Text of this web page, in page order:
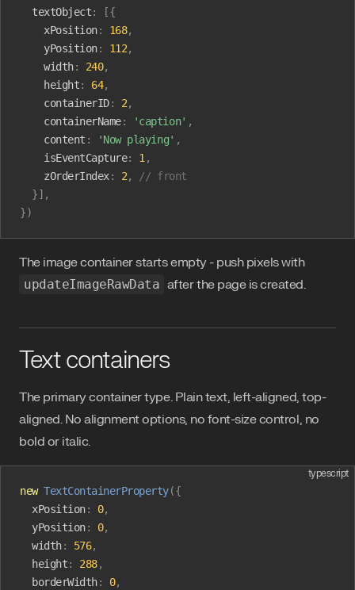
  textObject
:
[{
    xPosition
: 168,
    yPosition
: 112,
    width
: 240,
    height
: 64,
    containerID
: 2,
    containerName
: 'caption' ,
    content
: 'Now playing' ,
    isEventCapture
: 1 ,
    zOrderIndex
: 2,
// front
  }],
})
The image container starts empty - push pixels with
updateImageRawData after the page is created.
Text containers
The primary container type. Plain text, left-aligned, top-
aligned. No alignment options, no font-size control, no
bold or italic.
typescript
new TextContainerProperty({
  xPosition
: 0,
  yPosition
: 0,
  width
: 576,
  height
: 288,
  borderWidth
: 0,